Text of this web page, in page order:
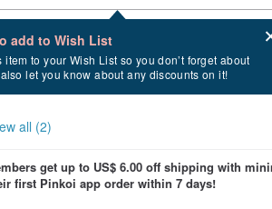
add to Wish List
item to your Wish List so you don’t forget about
let you know about any discounts on it!
after checkout
between 8/14~8/27 if you order now.
all (2)
get up to US$ 6.00 off shipping with
first Pinkoi app order within 7 days!